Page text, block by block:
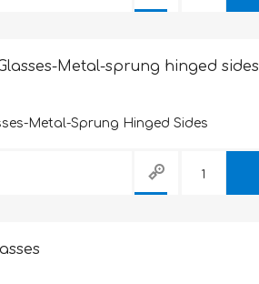
Metal-sprung hinged sides
Metal-Sprung Hinged Sides